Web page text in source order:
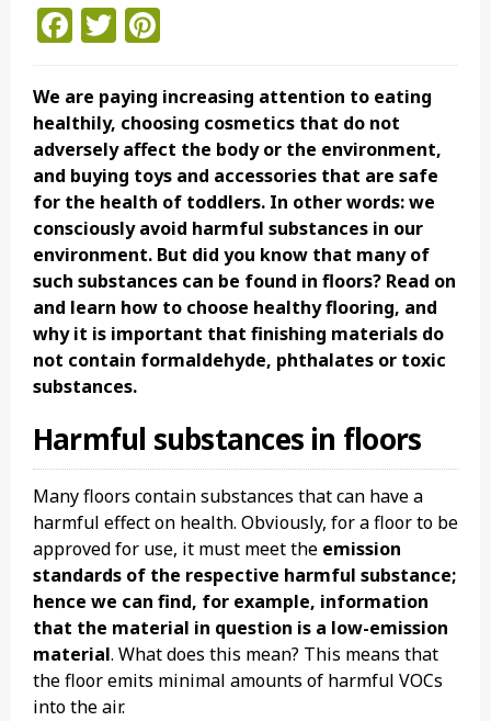
Facebook
Twitter
We are paying increasing attention to eating
healthily, choosing cosmetics that do not
adversely affect the body or the environment,
and buying toys and accessories that are safe
for the health of toddlers. In other words: we
consciously avoid harmful substances in our
environment. But did you know that many of
such substances can be found in floors? Read on
and learn how to choose healthy flooring, and
why it is important that finishing materials do
not contain formaldehyde, phthalates or toxic
substances.
Harmful substances in floors
Many floors contain substances that can have a
harmful effect on health. Obviously, for a floor to be
approved for use, it must meet the emission
standards of the respective harmful substance;
hence we can find, for example, information
that the material in question is a low-emission
material. What does this mean? This means that
the floor emits minimal amounts of harmful VOCs
into the air.